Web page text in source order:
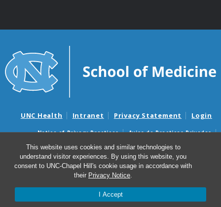
This website uses cookies and similar technologies to
understand visitor experiences. By using this website, you
consent to UNC-Chapel Hill's cookie usage in accordance with
their Privacy Notice.
I Accept
UNC Health Intranet Privacy Statement Login
Notice of Privacy Practices
Aviso de Practicas Privadas
Nondiscrimination Notice
Aviso de no Discriminacion
Surprise Billing and Good Faith Estimate Notices
Avisos de facturas médicas sorpresas y avisos de presupuestos de
© 2026 UNC Adult Asthma Program